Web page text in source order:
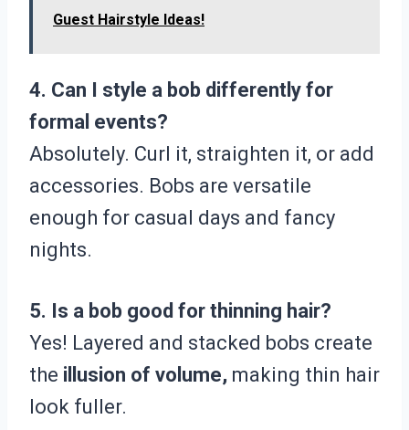
Guest Hairstyle Ideas!
4. Can I style a bob differently for
formal events?
Absolutely. Curl it, straighten it, or add
accessories. Bobs are versatile
enough for casual days and fancy
nights.
5. Is a bob good for thinning hair?
Yes! Layered and stacked bobs create
the illusion of volume, making thin hair
look fuller.